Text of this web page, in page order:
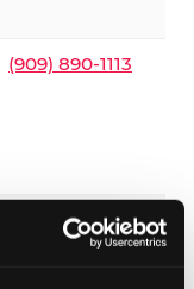
(909) 890-1113
Hours vary by
call to confirm.